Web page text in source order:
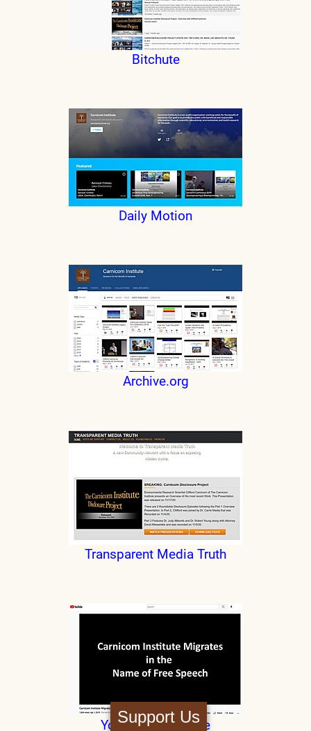
Support Us
Bitchute
Daily Motion
Archive.org
Transparent Media Truth
YouTube Departure